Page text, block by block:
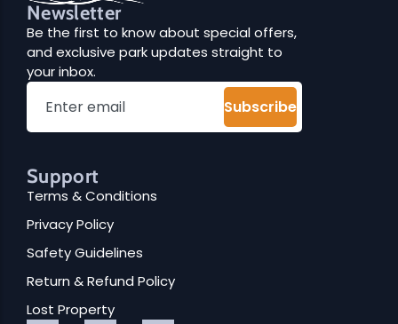
Newsletter
Be the first to know about special offers,
and exclusive park updates straight to
your inbox.
Subscribe
Support
Terms & Conditions
Privacy Policy
Safety Guidelines
Return & Refund Policy
Lost Property